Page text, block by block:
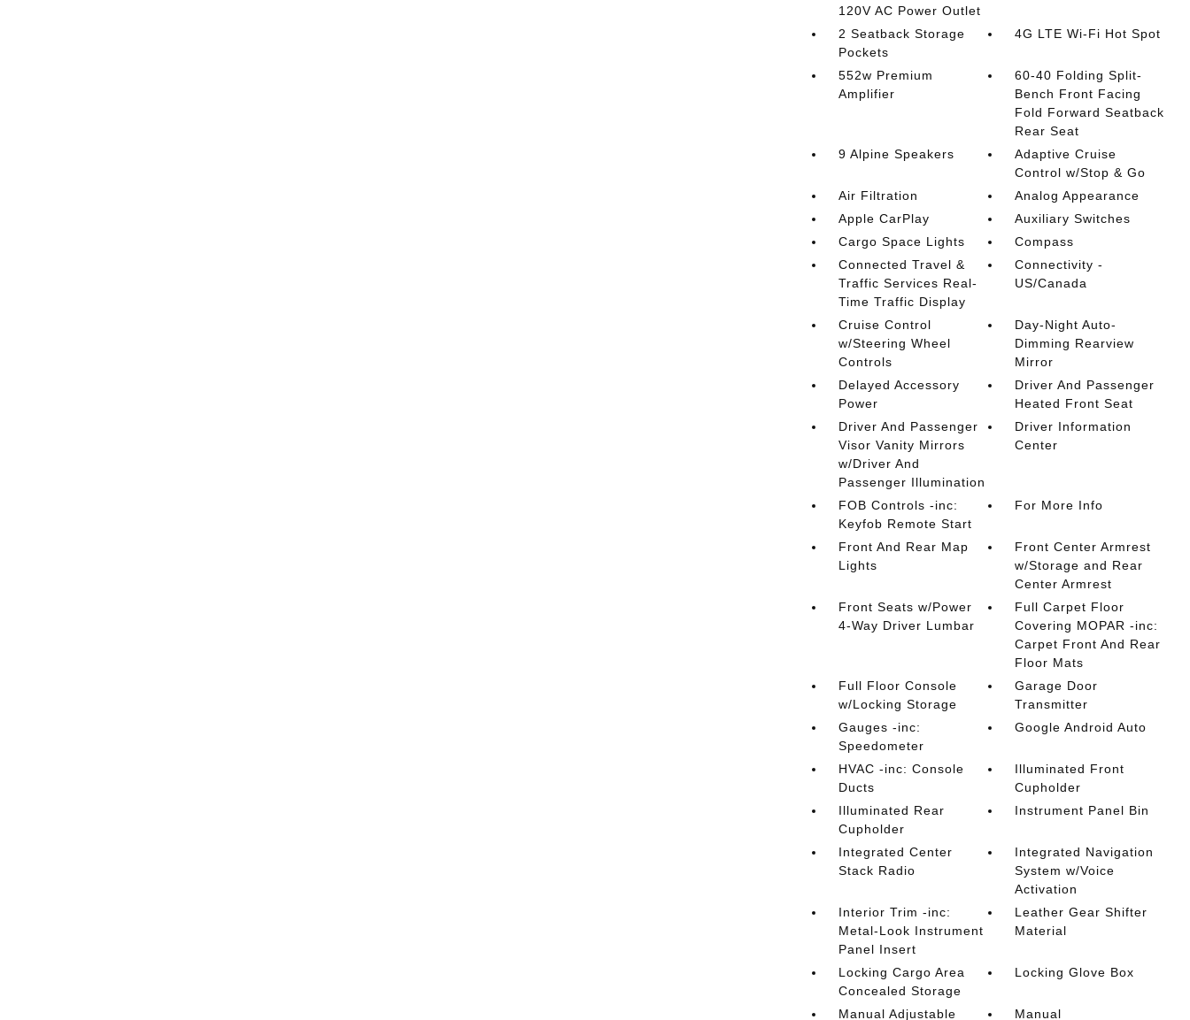
120V AC Power Outlet
2 Seatback Storage
Pockets
4G LTE Wi-Fi Hot Spot
552w Premium
Amplifier
60-40 Folding Split-
Bench Front Facing
Fold Forward Seatback
Rear Seat
9 Alpine Speakers
Adaptive Cruise
Control w/Stop & Go
Air Filtration
Analog Appearance
Apple CarPlay
Auxiliary Switches
Cargo Space Lights
Compass
Connected Travel &
Traffic Services Real-
Time Traffic Display
Connectivity -
US/Canada
Cruise Control
w/Steering Wheel
Controls
Day-Night Auto-
Dimming Rearview
Mirror
Delayed Accessory
Power
Driver And Passenger
Heated Front Seat
Driver And Passenger
Visor Vanity Mirrors
w/Driver And
Passenger Illumination
Driver Information
Center
FOB Controls -inc:
Keyfob Remote Start
For More Info
Front And Rear Map
Lights
Front Center Armrest
w/Storage and Rear
Center Armrest
Front Seats w/Power
4-Way Driver Lumbar
Full Carpet Floor
Covering MOPAR -inc:
Carpet Front And Rear
Floor Mats
Full Floor Console
w/Locking Storage
Garage Door
Transmitter
Gauges -inc:
Speedometer
Google Android Auto
HVAC -inc: Console
Ducts
Illuminated Front
Cupholder
Illuminated Rear
Cupholder
Instrument Panel Bin
Integrated Center
Stack Radio
Integrated Navigation
System w/Voice
Activation
Interior Trim -inc:
Metal-Look Instrument
Panel Insert
Leather Gear Shifter
Material
Locking Cargo Area
Concealed Storage
Locking Glove Box
Manual Adjustable Manual